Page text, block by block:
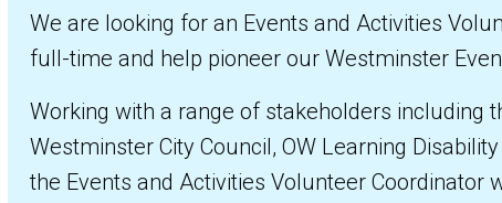
We are looking for an Events and Activities
full-time and help pioneer our Westminster
Working with a range of stakeholders including
Westminster City Council, OW Learning
the Events and Activities Volunteer Coordinator